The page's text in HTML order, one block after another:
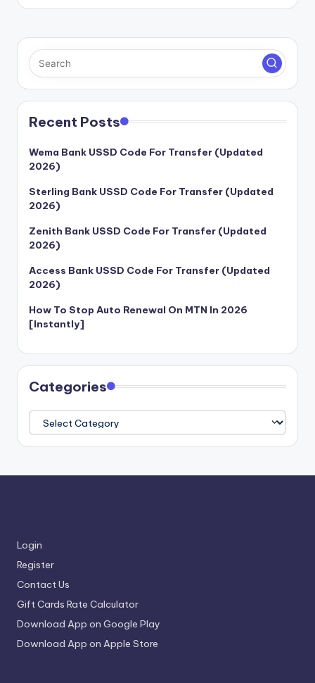
Recent Posts
Wema Bank USSD Code For Transfer (Updated
2026)
Sterling Bank USSD Code For Transfer (Updated
2026)
Zenith Bank USSD Code For Transfer (Updated
2026)
Access Bank USSD Code For Transfer (Updated
2026)
How To Stop Auto Renewal On MTN In 2026
[Instantly]
Categories
Categories
Login
Register
Contact Us
Gift Cards Rate Calculator
Download App on Google Play
Download App on Apple Store